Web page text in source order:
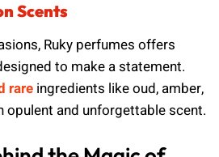
Scents
Ruky perfumes offers
to make a statement.
rareingredients like oud, amber,
opulent and unforgettable scent.